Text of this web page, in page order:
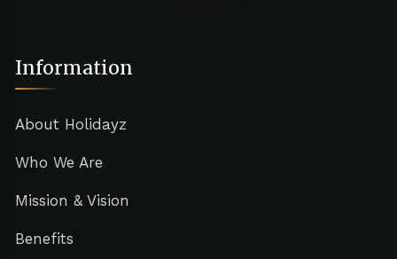
Information
About Holidayz
Who We Are
Mission & Vision
Benefits